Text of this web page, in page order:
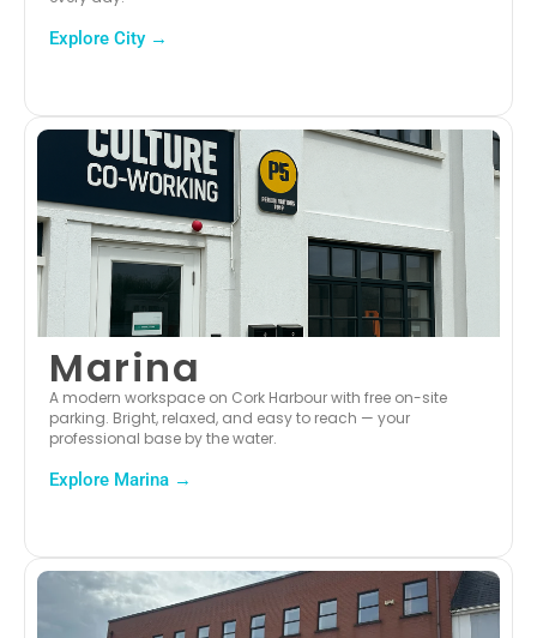
Explore City →
Marina
A modern workspace on Cork Harbour with free on-site
parking. Bright, relaxed, and easy to reach — your
professional base by the water.
Explore Marina →